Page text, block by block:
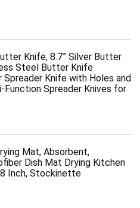
Knife, 8.7” Silver Butter
Steel Butter Knife
Spreader Knife with Holes and
Function Spreader Knives for
Mat, Absorbent,
Dish Mat Drying Kitchen
Inch, Stockinette